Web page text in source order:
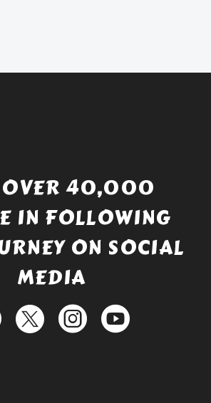
OVER 40,000
IN FOLLOWING
ON SOCIAL
MEDIA